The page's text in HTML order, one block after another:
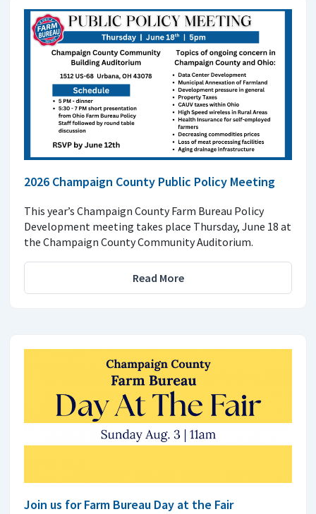
2026 Champaign County Public Policy Meeting
This year’s Champaign County Farm Bureau Policy
Development meeting takes place Thursday, June 18 at
the Champaign County Community Auditorium.
Read More
Join us for Farm Bureau Day at the Fair